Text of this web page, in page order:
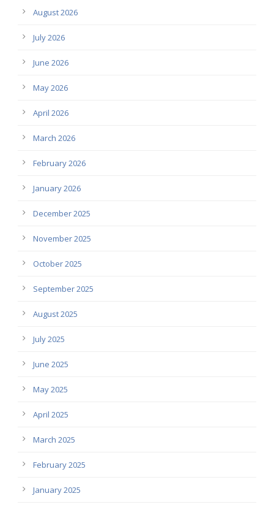
August 2026
July 2026
June 2026
May 2026
April 2026
March 2026
February 2026
January 2026
December 2025
November 2025
October 2025
September 2025
August 2025
July 2025
June 2025
May 2025
April 2025
March 2025
February 2025
January 2025